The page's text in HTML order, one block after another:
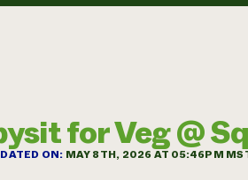
for Veg @
ON: MAY 8TH, 2026 AT 05:46PM